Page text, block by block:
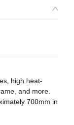
high heat-
and more.
700mm in